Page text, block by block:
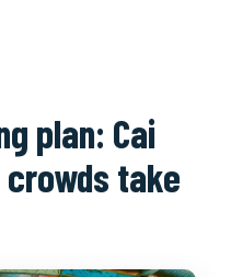
the tour?
plan: Cai
take